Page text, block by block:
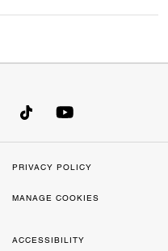
PRIVACY POLICY
MANAGE COOKIES
ACCESSIBILITY